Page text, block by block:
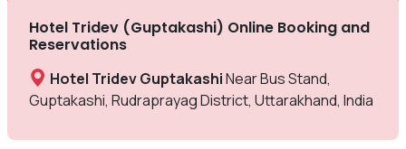
Hotel Tridev (Guptakashi) Online Booking and
Reservations
Hotel Tridev GuptakashiNear Bus Stand,
Guptakashi, Rudraprayag District, Uttarakhand, India